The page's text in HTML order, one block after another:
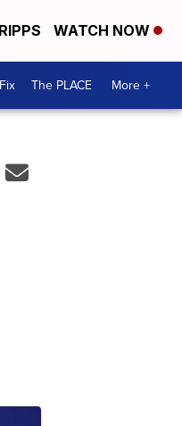
WATCH NOW
The PLACE More +